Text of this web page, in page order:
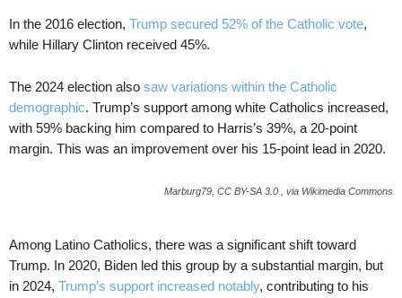
In the 2016 election, Trump secured 52% of the Catholic vote,
while Hillary Clinton received 45%.
The 2024 election also saw variations within the Catholic
demographic. Trump’s support among white Catholics increased,
with 59% backing him compared to Harris’s 39%, a 20-point
margin. This was an improvement over his 15-point lead in 2020.
Marburg79, CC BY-SA 3.0 , via Wikimedia Commons
Among Latino Catholics, there was a significant shift toward
Trump. In 2020, Biden led this group by a substantial margin, but
in 2024, Trump’s support increased notably, contributing to his